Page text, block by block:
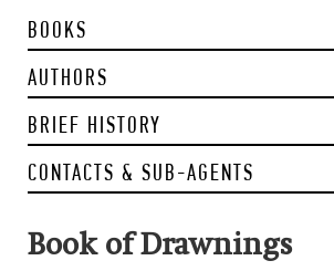
BOOKS
AUTHORS
BRIEF HISTORY
CONTACTS & SUB-AGENTS
Book of Drawnings